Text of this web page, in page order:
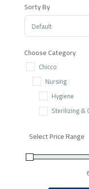
Sorty By
Sort Products
Choose Category
Chicco
Nursing
Hygiene
Sterilizing &
Select Price Range